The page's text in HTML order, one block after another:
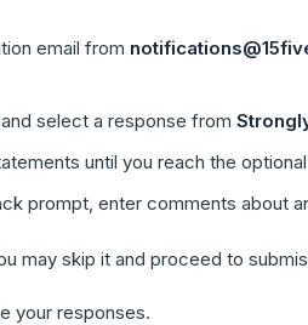
email from
select a response from
until you reach the
prompt, enter comments about
may skip it and proceed to
your responses.